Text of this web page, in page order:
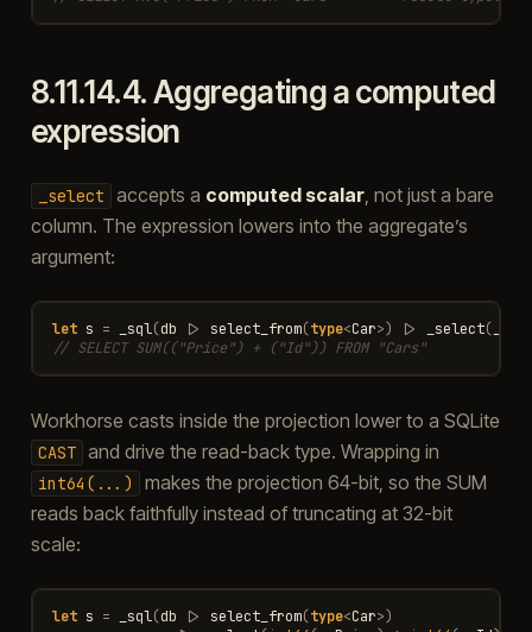
8.11.14.4.Aggregating a computed
expression
_select accepts a computed scalar, not just a bare
column. The expression lowers into the aggregate’s
argument:
let s = _sql(db |> select_from(type<Car>) |> _select(
// SELECT SUM(("Price") + ("Id")) FROM "Cars"
Workhorse casts inside the projection lower to a SQLite
CAST and drive the read-back type. Wrapping in
int64(...)
makes the projection 64-bit, so the SUM
reads back faithfully instead of truncating at 32-bit
scale:
let s = _sql(db |> select_from(type<Car>)